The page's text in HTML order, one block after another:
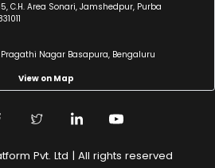
C.H. Area Sonari, Jamshedpur, Purba
Nagar Basapura, Bengaluru
View on Map
Pvt. Ltd | All rights reserved